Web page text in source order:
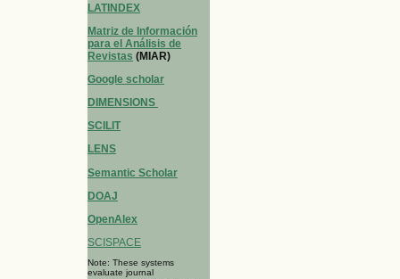
LATINDEX
Matriz de Información
para el Análisis de
Revistas (MIAR)
Google scholar
DIMENSIONS
SCILIT
LENS
Semantic Scholar
DOAJ
OpenAlex
SCISPACE
Note: These systems
evaluate journal